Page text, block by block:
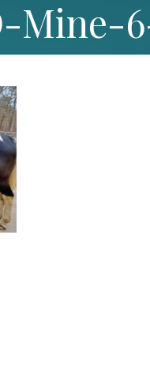
Mine-